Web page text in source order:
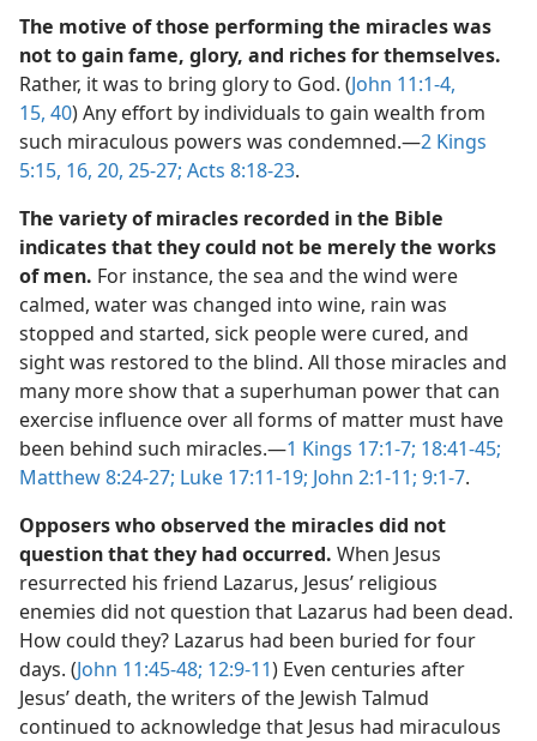
The motive of those performing the miracles was
not to gain fame, glory, and riches for themselves.
Rather, it was to bring glory to God. (John 11:1-4,
15, 40) Any effort by individuals to gain wealth from
such miraculous powers was condemned.​—2 Kings
5:15, 16, 20, 25-27; Acts 8:18-23.
The variety of miracles recorded in the Bible
indicates that they could not be merely the works
of men. For instance, the sea and the wind were
calmed, water was changed into wine, rain was
stopped and started, sick people were cured, and
sight was restored to the blind. All those miracles and
many more show that a superhuman power that can
exercise influence over all forms of matter must have
been behind such miracles.​—1 Kings 17:1-7; 18:41-45;
Matthew 8:24-27; Luke 17:11-19; John 2:1-11; 9:1-7.
Opposers who observed the miracles did not
question that they had occurred. When Jesus
resurrected his friend Lazarus, Jesus’ religious
enemies did not question that Lazarus had been dead.
How could they? Lazarus had been buried for four
days. (John 11:45-48; 12:9-11) Even centuries after
Jesus’ death, the writers of the Jewish Talmud
continued to acknowledge that Jesus had miraculous